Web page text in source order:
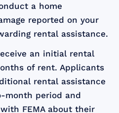
a home
reported on your
rental assistance.
an initial rental
of rent. Applicants
rental assistance
month period and
FEMA about their